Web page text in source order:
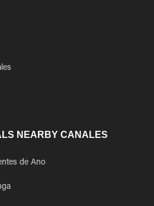
NEARBY CANALES
de Ano